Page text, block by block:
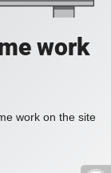
work
work on the site